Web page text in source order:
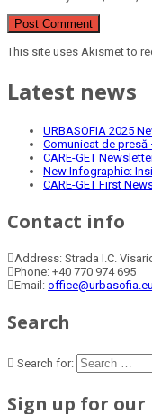
This site uses Akismet to
Latest news
URBASOFIA 2025
Comunicat de presă
CARE-GET
New Infographic:
CARE-GET First
Contact info
Address: Strada I.C.
Phone: +40 770 974 695
Email: office@urbasofia.eu
Search
Search for:
Sign up for